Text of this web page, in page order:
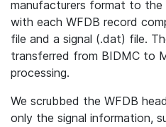
manufacturers format to
with each WFDB record
file and a signal (.dat) file.
transferred from BIDMC to
processing.
We scrubbed the WFDB
only the signal information,